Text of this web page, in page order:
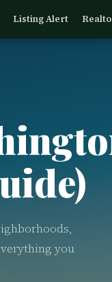
Listing Alert
you